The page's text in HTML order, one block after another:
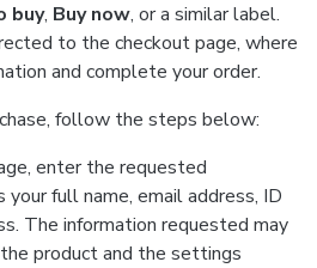
buy, Buy now, or a similar label.
to the checkout page, where
and complete your order.
follow the steps below:
enter the requested
your full name, email address, ID
The information requested may
product and the settings